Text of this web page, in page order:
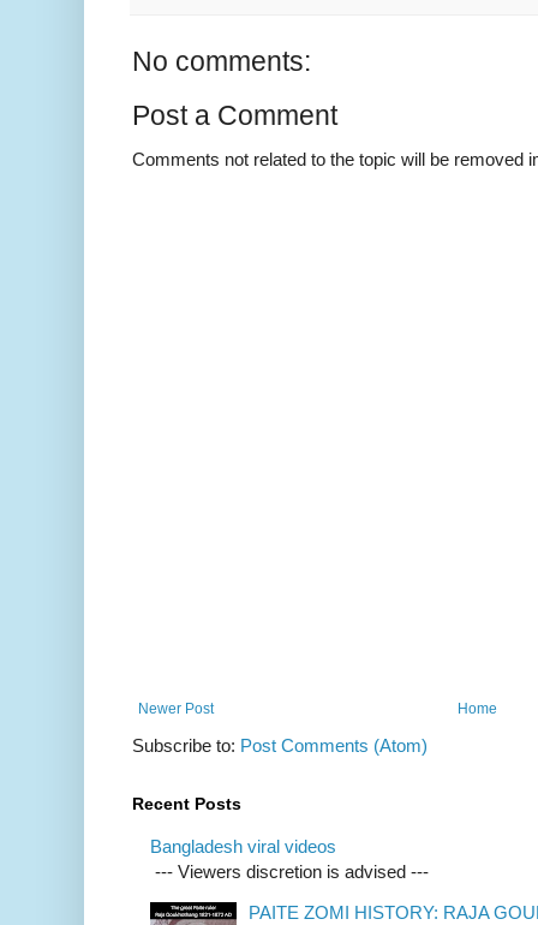
No comments:
Post a Comment
Comments not related to the topic will be removed
Newer Post Home
Subscribe to: Post Comments (Atom)
Recent Posts
Bangladesh viral videos
--- Viewers discretion is advised ---
PAITE ZOMI HISTORY: RAJA